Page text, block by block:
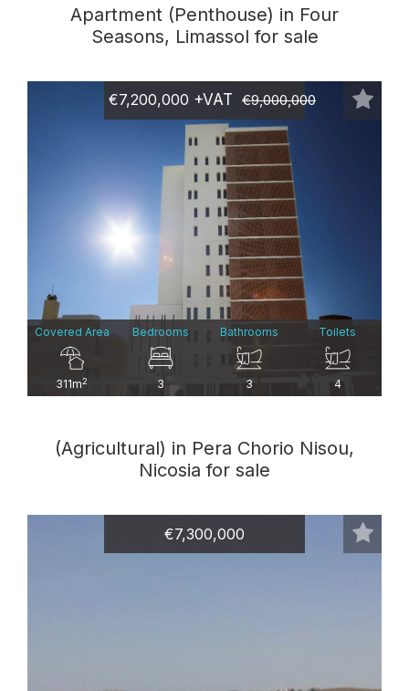
Apartment (Penthouse) in Four
Seasons, Limassol for sale
€7,200,000 +VAT €9,000,000
Covered Area
311m2
Bedrooms
3
Bathrooms
3
Toilets
4
(Agricultural) in Pera Chorio Nisou,
Nicosia for sale
€7,300,000